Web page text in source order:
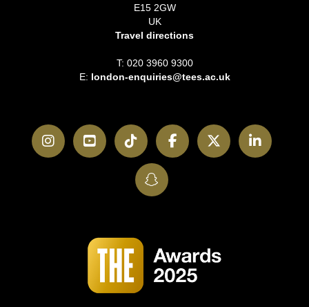
E15 2GW
UK
Travel directions
T: 020 3960 9300
E: london-enquiries@tees.ac.uk
InstagramYouTubeTikTokFacebookTwitter
SnapChat